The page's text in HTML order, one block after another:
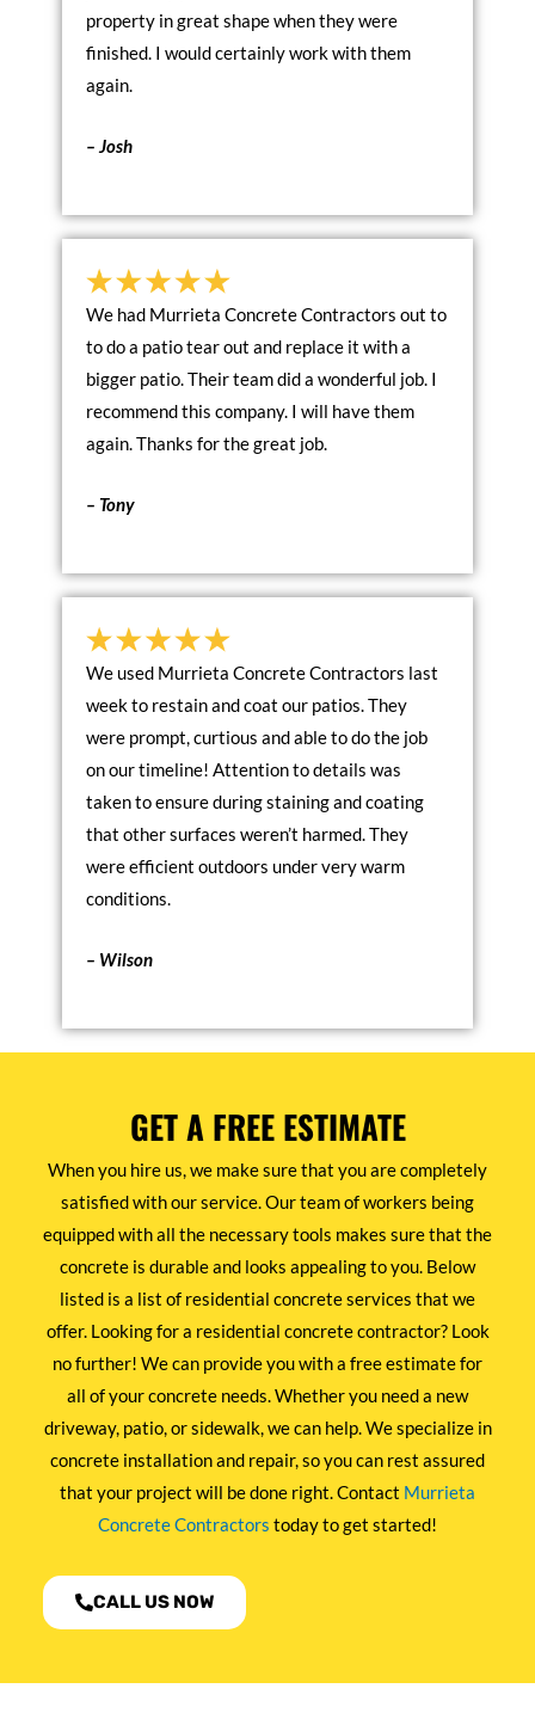
property in great shape when they were
finished. I would certainly work with them
again.
– Josh
We had Murrieta Concrete Contractors out to
to do a patio tear out and replace it with a
bigger patio. Their team did a wonderful job. I
recommend this company. I will have them
again. Thanks for the great job.
– Tony
We used Murrieta Concrete Contractors last
week to restain and coat our patios. They
were prompt, curtious and able to do the job
on our timeline! Attention to details was
taken to ensure during staining and coating
that other surfaces weren’t harmed. They
were efficient outdoors under very warm
conditions.
– Wilson
GET A FREE ESTIMATE
When you hire us, we make sure that you are completely
satisfied with our service. Our team of workers being
equipped with all the necessary tools makes sure that the
concrete is durable and looks appealing to you. Below
listed is a list of residential concrete services that we
offer. Looking for a residential concrete contractor? Look
no further! We can provide you with a free estimate for
all of your concrete needs. Whether you need a new
driveway, patio, or sidewalk, we can help. We specialize in
concrete installation and repair, so you can rest assured
that your project will be done right. Contact Murrieta
Concrete Contractors today to get started!
CALL US NOW